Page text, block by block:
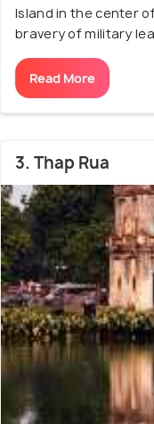
Island in the center
bravery of military
Read More
3. Thap Rua